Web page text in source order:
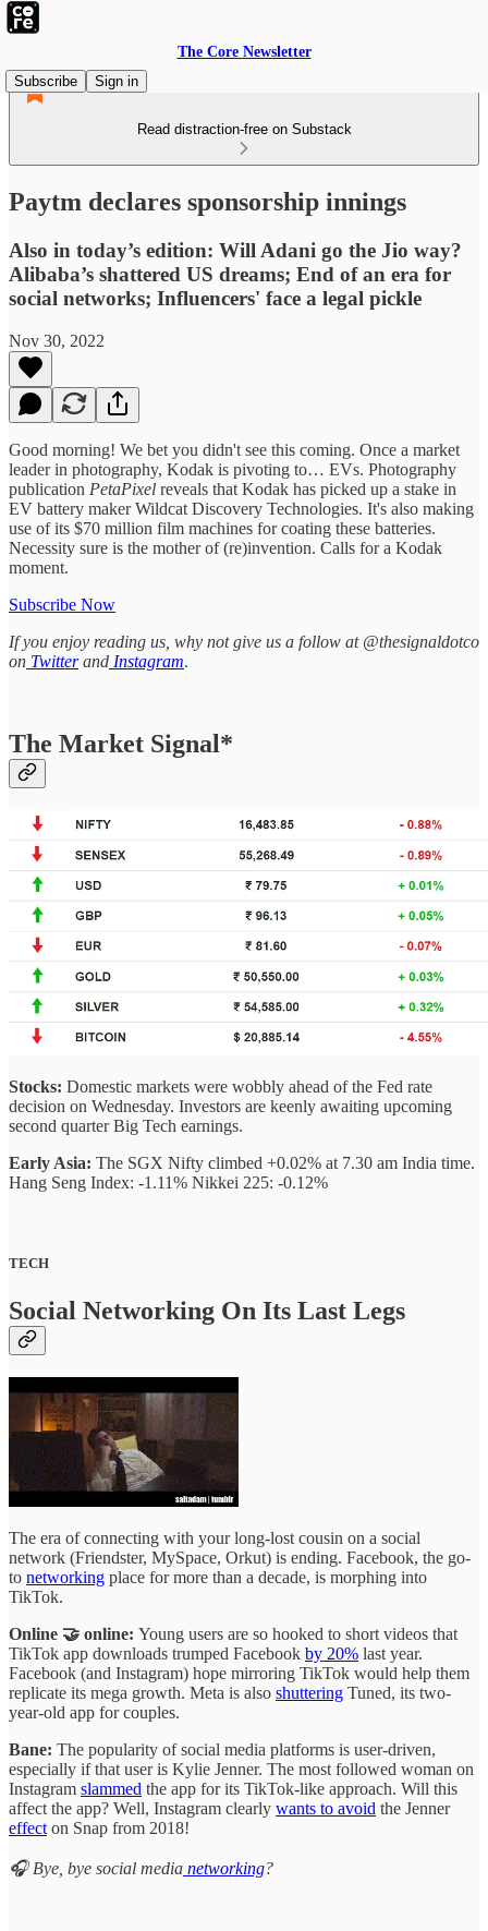
The Core Newsletter
Subscribe
Sign in
Read distraction-free on Substack
Paytm declares sponsorship innings
Also in today’s edition: Will Adani go the Jio way?
Alibaba’s shattered US dreams; End of an era for
social networks; Influencers' face a legal pickle
Nov 30, 2022
Good morning! We bet you didn't see this coming. Once a market
leader in photography, Kodak is pivoting to… EVs. Photography
publication PetaPixel reveals that Kodak has picked up a stake in
EV battery maker Wildcat Discovery Technologies. It's also making
use of its $70 million film machines for coating these batteries.
Necessity sure is the mother of (re)invention. Calls for a Kodak
moment.
Subscribe Now
If you enjoy reading us, why not give us a follow at @thesignaldotco
on Twitterand Instagram.
The Market Signal*
Stocks: Domestic markets were wobbly ahead of the Fed rate
decision on Wednesday. Investors are keenly awaiting upcoming
second quarter Big Tech earnings.
Early Asia: The SGX Nifty climbed +0.02% at 7.30 am India time.
Hang Seng Index: -1.11% Nikkei 225: -0.12%
TECH
Social Networking On Its Last Legs
The era of connecting with your long-lost cousin on a social
network (Friendster, MySpace, Orkut) is ending. Facebook, the go-
to networking place for more than a decade, is morphing into
TikTok.
Online 🤝 online: Young users are so hooked to short videos that
TikTok app downloads trumped Facebook by 20% last year.
Facebook (and Instagram) hope mirroring TikTok would help them
replicate its mega growth. Meta is also shuttering Tuned, its two-
year-old app for couples.
Bane: The popularity of social media platforms is user-driven,
especially if that user is Kylie Jenner. The most followed woman on
Instagram slammed the app for its TikTok-like approach. Will this
affect the app? Well, Instagram clearly wants to avoid the Jenner
effect on Snap from 2018!
🎧 Bye, bye social media networking?